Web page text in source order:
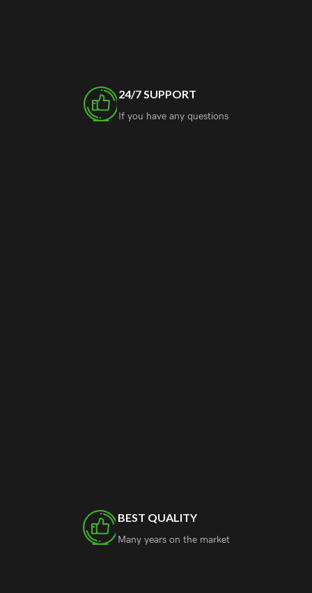
24/7 SUPPORT
If you have any questions
BEST QUALITY
Many years on the market